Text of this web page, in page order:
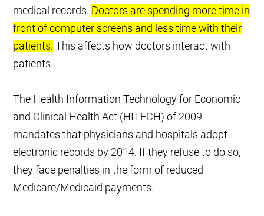
medical records. Doctors are spending more time in
front of computer screens and less time with their
patients. This affects how doctors interact with
patients.
The Health Information Technology for Economic
and Clinical Health Act (HITECH) of 2009
mandates that physicians and hospitals adopt
electronic records by 2014. If they refuse to do so,
they face penalties in the form of reduced
Medicare/Medicaid payments.